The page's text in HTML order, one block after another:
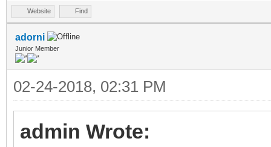
Website Find
adorni
Junior Member
02-24-2018, 02:31 PM
admin Wrote: